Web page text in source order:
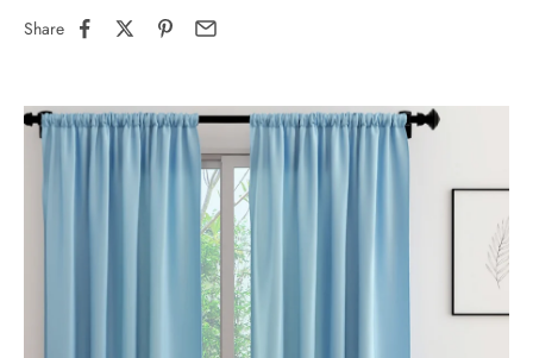
Share